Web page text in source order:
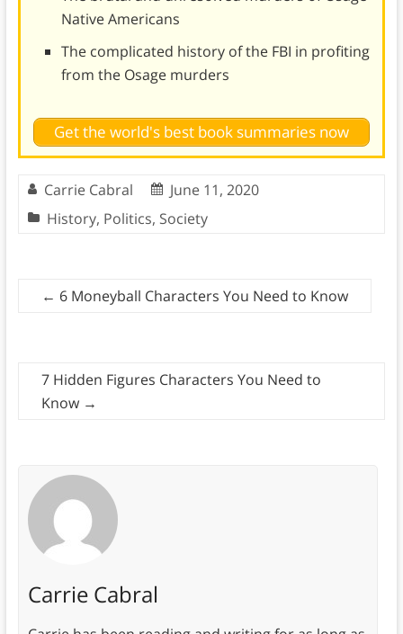
Native Americans
The complicated history of the FBI in profiting
from the Osage murders
Get the world's best book summaries now
Carrie Cabral
June 11, 2020
History, Politics, Society
← 6 Moneyball Characters You Need to Know
7 Hidden Figures Characters You Need to
Know →
Carrie Cabral